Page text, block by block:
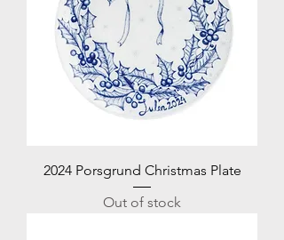
2024 Porsgrund Christmas Plate
Out of stock